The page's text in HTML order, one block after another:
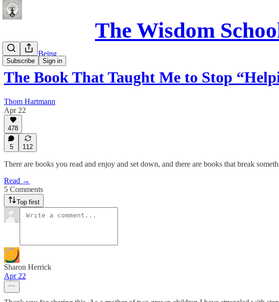
The Wisdom
Subscribe Sign in
Science of Being
The Book That Taught Me to Stop
Thom Hartmann
Apr 22
478
5 112
There are books you read and enjoy and set down, and there are books that break
Read →
5 Comments
Top first
Sharon Herrick
Apr 22